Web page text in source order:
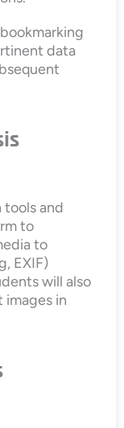
data
and
to
to
EXIF)
will also
images in